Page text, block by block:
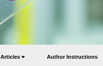
Articles Author Instructions